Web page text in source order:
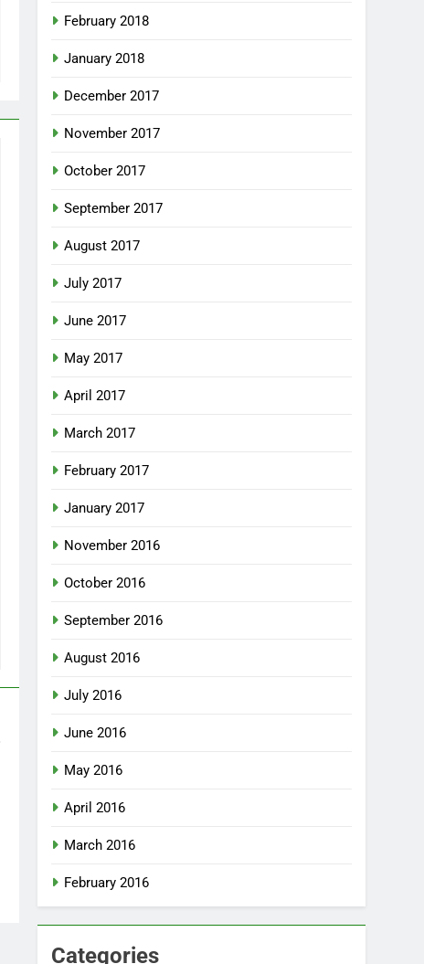
February 2018
January 2018
December 2017
November 2017
October 2017
September 2017
August 2017
July 2017
June 2017
May 2017
April 2017
March 2017
February 2017
January 2017
November 2016
October 2016
September 2016
August 2016
July 2016
June 2016
May 2016
April 2016
March 2016
February 2016
Categories